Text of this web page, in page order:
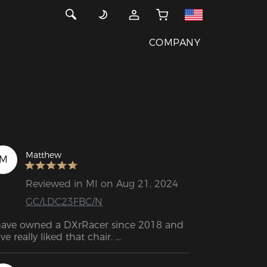
COMPANY
Matthew
Reviewed in MI on Aug 21, 2024
GC/LDC23FBC/N
owned a DXrRacer since 2018 and
really liked that chair.